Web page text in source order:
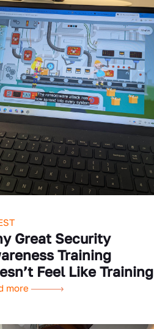
Great Security
Training
Feel Like Training
more